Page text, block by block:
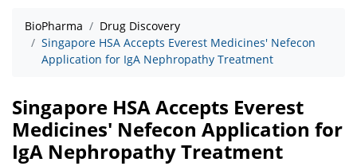
BioPharma
Drug Discovery
Singapore HSA Accepts Everest Medicines' Nefecon
Application for IgA Nephropathy Treatment
Singapore HSA Accepts Everest
Medicines' Nefecon Application for
IgA Nephropathy Treatment